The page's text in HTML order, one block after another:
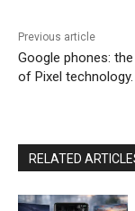
Previous article
Google phones:
of Pixel technology.
RELATED